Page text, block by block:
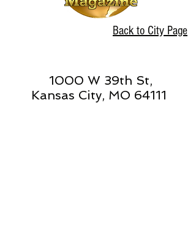
Back to City Page
1000 W 39th St,
Kansas City, MO 64111